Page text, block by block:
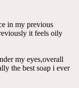
in my previous
it feels oily
my eyes,overall
the best soap i ever